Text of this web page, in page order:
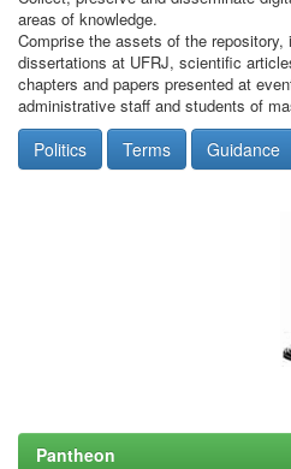
areas of knowledge.
Comprise the assets of the
dissertations at UFRJ, scientific
chapters and papers presented at
administrative staff and students of
Politics Terms Guidance
Pantheon